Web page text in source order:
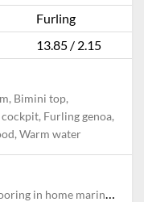
Furling
13.85 / 2.15
Bimini top,
Furling genoa,
Warm water
duvet cover, Towels, WiFi internet on board